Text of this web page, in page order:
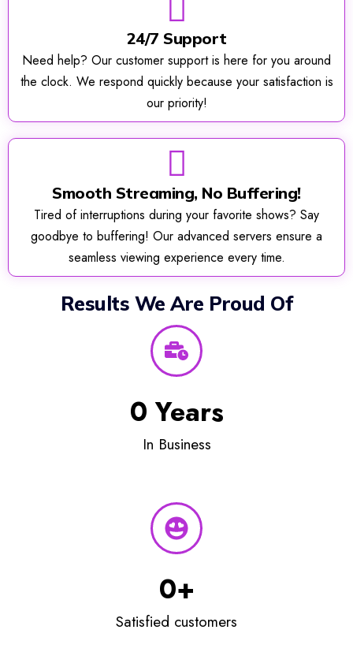
24/7 Support
Need help? Our customer support is here for you around
the clock. We respond quickly because your satisfaction is
our priority!
Smooth Streaming, No Buffering!
Tired of interruptions during your favorite shows? Say
goodbye to buffering! Our advanced servers ensure a
seamless viewing experience every time.
Results We Are Proud Of
In Business
0 Years
Satisfied customers
0+